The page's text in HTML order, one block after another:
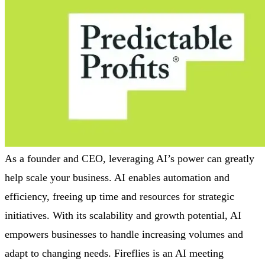
As a founder and CEO, leveraging AI’s power can greatly
help scale your business. AI enables automation and
efficiency, freeing up time and resources for strategic
initiatives. With its scalability and growth potential, AI
empowers businesses to handle increasing volumes and
adapt to changing needs. Fireflies is an AI meeting